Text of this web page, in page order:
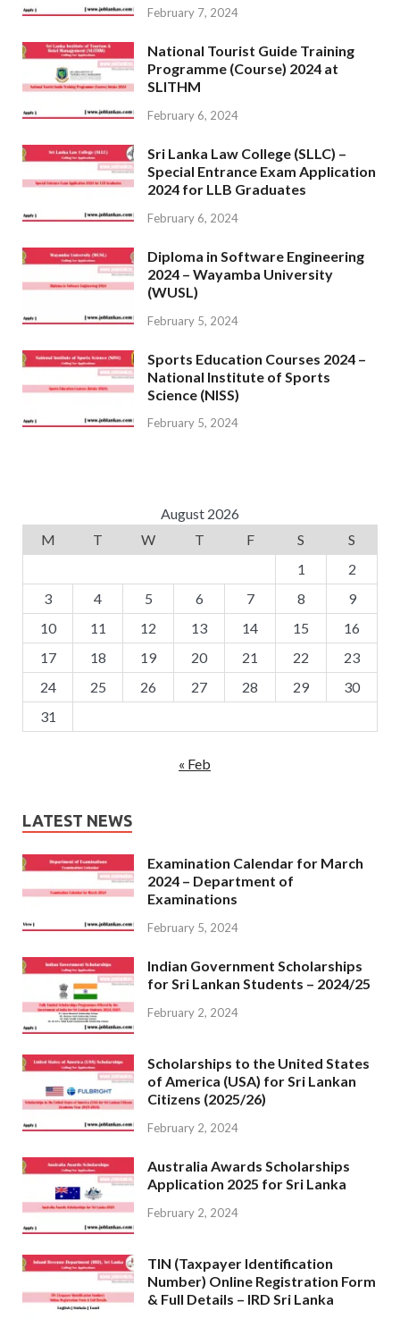
February 7, 2024
National Tourist Guide Training
Programme (Course) 2024 at
SLITHM
February 6, 2024
Sri Lanka Law College (SLLC) –
Special Entrance Exam Application
2024 for LLB Graduates
February 6, 2024
Diploma in Software Engineering
2024 – Wayamba University
(WUSL)
February 5, 2024
Sports Education Courses 2024 –
National Institute of Sports
Science (NISS)
February 5, 2024
August 2026
M
T W T F S
S
1
2
3
4 5 6 7 8
9
10
11 12 13 14 15
16
17
18 19 20 21 22
23
24
25 26 27 28 29
30
31
« Feb
LATEST NEWS
Examination Calendar for March
2024 – Department of
Examinations
February 5, 2024
Indian Government Scholarships
for Sri Lankan Students – 2024/25
February 2, 2024
Scholarships to the United States
of America (USA) for Sri Lankan
Citizens (2025/26)
February 2, 2024
Australia Awards Scholarships
Application 2025 for Sri Lanka
February 2, 2024
TIN (Taxpayer Identification
Number) Online Registration Form
& Full Details – IRD Sri Lanka